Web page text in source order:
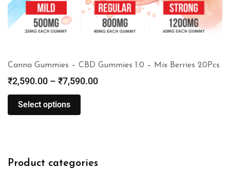
Canna Gummies – CBD Gummies 1:0 – Mix Berries 20Pcs
₹2,590.00 – ₹7,590.00
Select options
Product categories